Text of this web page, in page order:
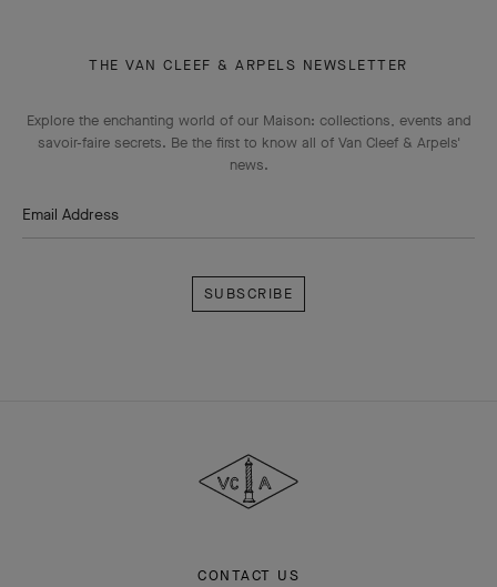
THE VAN CLEEF & ARPELS NEWSLETTER
Explore the enchanting world of our Maison: collections, events and
savoir-faire secrets. Be the first to know all of Van Cleef & Arpels'
news.
Email Address
Arpels
CONTACT US